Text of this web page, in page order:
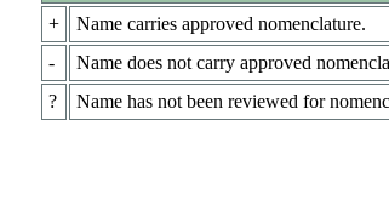
+
Name carries approved nomenclature.
-
Name does not carry approved
?
Name has not been reviewed for